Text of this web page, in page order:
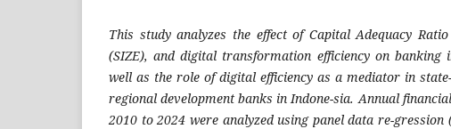
This study analyzes the effect of Capital Adequacy
(SIZE), and digital transformation efficiency on banking
well as the role of digital efficiency as a mediator in
regional development banks in Indone-sia. Annual
2010 to 2024 were analyzed using panel data re-gression